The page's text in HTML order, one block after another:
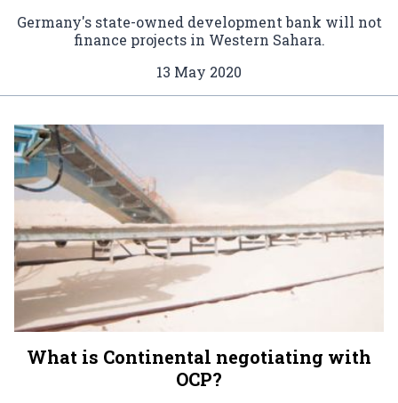
Germany's state-owned development bank will not
finance projects in Western Sahara.
13 May 2020
What is Continental negotiating with
OCP?